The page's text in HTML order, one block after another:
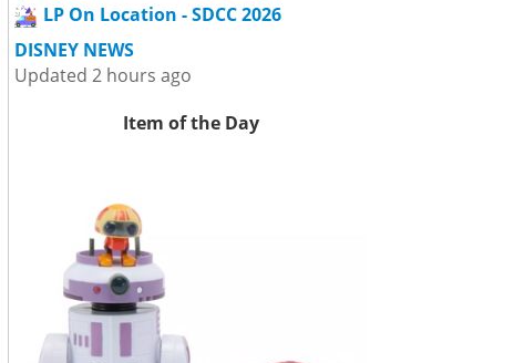
LP On Location - SDCC 2026
DISNEY NEWS
Updated 2 hours ago
Item of the Day